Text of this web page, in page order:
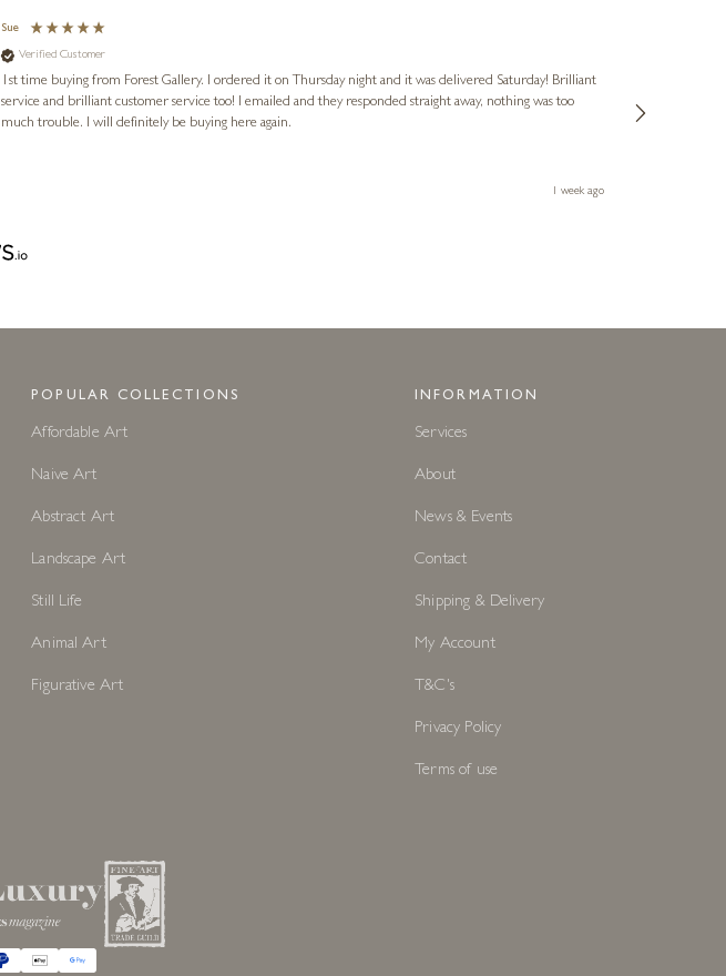
Sue
Verified Customer
1st time buying from Forest Gallery. I ordered it on Thursday night and it was delivered Saturday! Brilliant
service and brilliant customer service too! I emailed and they responded straight away, nothing was too
much trouble. I will definitely be buying here again.
1 week ago
POPULAR COLLECTIONS
Affordable Art
Naive Art
Abstract Art
Landscape Art
Still Life
Animal Art
Figurative Art
INFORMATION
Services
About
News & Events
Contact
Shipping & Delivery
My Account
T&C's
Privacy Policy
Terms of use